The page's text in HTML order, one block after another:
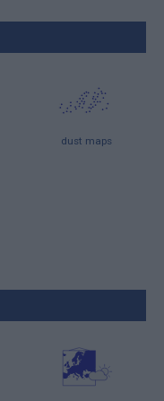
dust maps